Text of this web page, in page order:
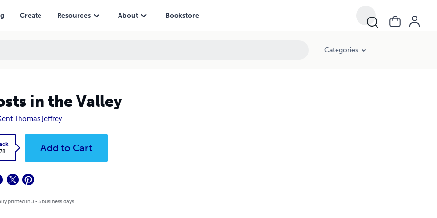
Create Resources About Bookstore
Categories
in the Valley
Thomas Jeffrey
Add to Cart
printed in 3 - 5 business days